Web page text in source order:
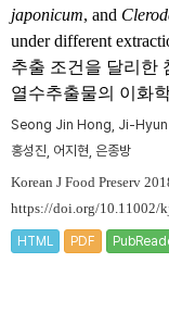
japonicum, and
under different
추출 조건을 달리한
열수추출물의 이화
Seong Jin Hong, Ji-
홍성진, 어지현, 은종방
Korean J Food Preserv
https://doi.org/10.11002/
HTML PDF